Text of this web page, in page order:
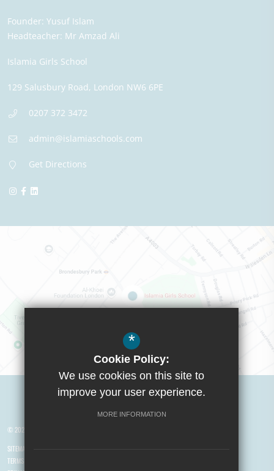
Founder: Yusuf Islam
Headteacher: Mr Amzad Ali
Islamia Girls School
129 Salusbury Road, London NW6 6PE
0207 372 3472
admin@islamiaschools.com
Get Directions
Visit Boys School
© 2026 Yusuf Islam Foundation Schools
SITEMAP
TERMS OF USE
*
Cookie Policy:
We use cookies on this site to
improve your user experience.
MORE INFORMATION